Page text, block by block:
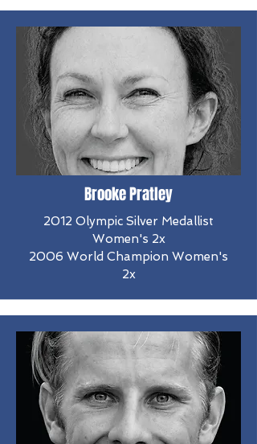
Brooke Pratley
2012 Olympic Silver Medallist
Women's 2x
2006 World Champion Women's
2x